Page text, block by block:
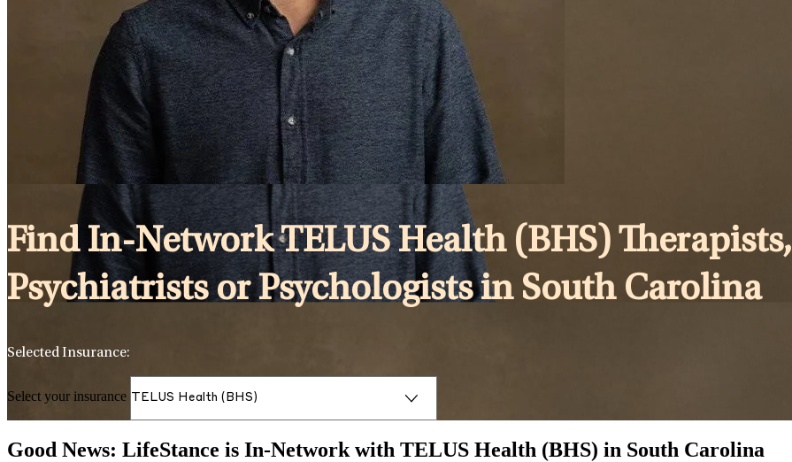
Find In-Network TELUS Health (BHS) Therapists,
Psychiatrists or Psychologists in South Carolina
Selected Insurance:
Select your insurance
Good News: LifeStance is In-Network with TELUS Health (BHS) in South Carolina